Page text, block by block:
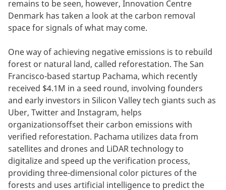
remains to be seen, however, Innovation Centre
Denmark has taken a look at the carbon removal
space for signals of what may come.
One way of achieving negative emissions is to rebuild
forest or natural land, called reforestation. The San
Francisco-based startup Pachama, which recently
received $4.1M in a seed round, involving founders
and early investors in Silicon Valley tech giants such as
Uber, Twitter and Instagram, helps
organizationsoffset their carbon emissions with
verified reforestation. Pachama utilizes data from
satellites and drones and LiDAR technology to
digitalize and speed up the verification process,
providing three-dimensional color pictures of the
forests and uses artificial intelligence to predict the